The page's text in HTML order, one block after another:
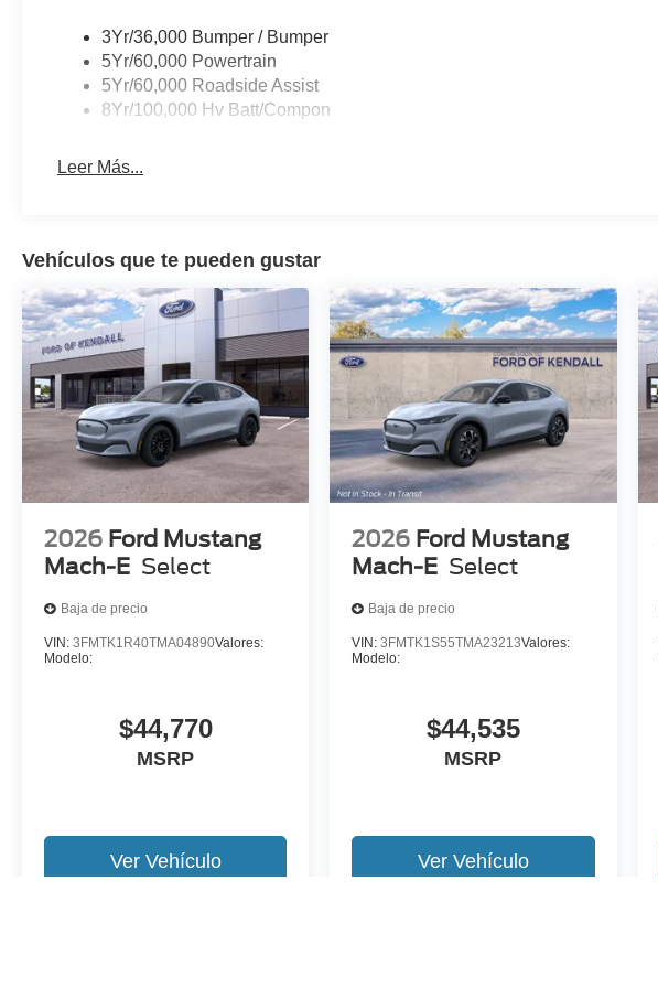
3Yr/36,000 Bumper / Bumper
5Yr/60,000 Powertrain
5Yr/60,000 Roadside Assist
8Yr/100,000 Hv Batt/Compon
Leer Más...
Vehículos que te pueden gustar
2026 Ford Mustang
Mach-E Select
Baja de precio
VIN: 3FMTK1R40TMA04890Valores:
Modelo:
$44,770
MSRP
Ver Vehículo
2026 Ford Mustang
Mach-E Select
Baja de precio
VIN:3FMTK1S55TMA23213Valores:
Modelo:
$44,535
MSRP
Ver Vehículo